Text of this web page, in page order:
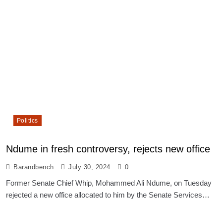
Politics
Ndume in fresh controversy, rejects new office
Barandbench July 30, 2024 0
Former Senate Chief Whip, Mohammed Ali Ndume, on Tuesday
rejected a new office allocated to him by the Senate Services…